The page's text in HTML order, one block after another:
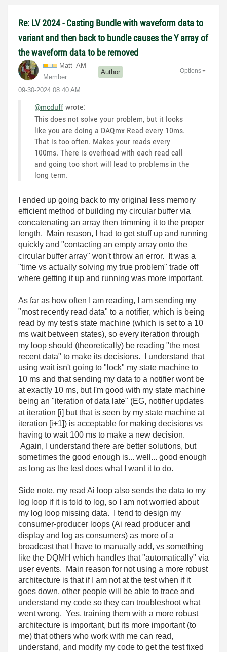
Re: LV 2024 - Casting Bundle with waveform data to
variant and then back to bundle causes the Y array of
the waveform data to be removed
Matt_AM
Member
Author
‎09-30-2024 08:40 AM
Options
@mcduff wrote:
This does not solve your problem, but it looks
like you are doing a DAQmx Read every 10ms.
That is too often. Makes your reads every
100ms. There is overhead with each read call
and going too short will lead to problems in the
long term.
I ended up going back to my original less memory
efficient method of building my circular buffer via
concatenating an array then trimming it to the proper
length. Main reason, I had to get stuff up and running
quickly and "contacting an empty array onto the
circular buffer array" won't throw an error. It was a
"time vs actually solving my true problem" trade off
where getting it up and running was more important.
As far as how often I am reading, I am sending my
"most recently read data" to a notifier, which is being
read by my test's state machine (which is set to a 10
ms wait between states), so every iteration through
my loop should (theoretically) be reading "the most
recent data" to make its decisions. I understand that
using wait isn't going to "lock" my state machine to
10 ms and that sending my data to a notifier wont be
at exactly 10 ms, but I'm good with my state machine
being an "iteration of data late" (EG, notifier updates
at iteration [i] but that is seen by my state machine at
iteration [i+1]) is acceptable for making decisions vs
having to wait 100 ms to make a new decision.
Again, I understand there are better solutions, but
sometimes the good enough is... well... good enough
as long as the test does what I want it to do.
Side note, my read Ai loop also sends the data to my
log loop if it is told to log, so I am not worried about
my log loop missing data. I tend to design my
consumer-producer loops (Ai read producer and
display and log as consumers) as more of a
broadcast that I have to manually add, vs something
like the DQMH which handles that "automatically" via
user events. Main reason for not using a more robust
architecture is that if I am not at the test when if it
goes down, other people will be able to trace and
understand my code so they can troubleshoot what
went wrong. Yes, training them with a more robust
architecture is important, but its more important (to
me) that others who work with me can read,
understand, and modify my code to get the test fixed